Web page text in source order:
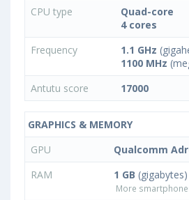
CPU type
Quad-core
4 cores
Frequency
1.1 GHz
1100 MHz
Antutu score
17000
GRAPHICS & MEMORY
GPU
Qualcomm
RAM
1 GB (gigabytes)
More